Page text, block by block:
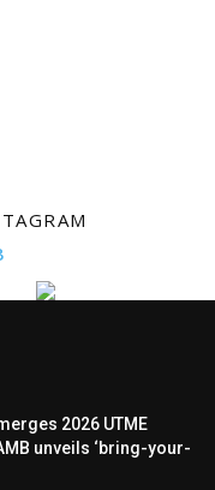
2026 UTME
unveils ‘bring-your-